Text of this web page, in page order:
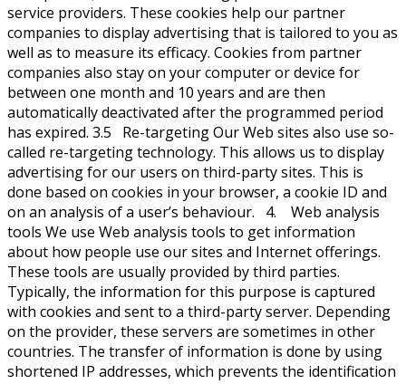
service providers. These cookies help our partner
companies to display advertising that is tailored to you as
well as to measure its efficacy. Cookies from partner
companies also stay on your computer or device for
between one month and 10 years and are then
automatically deactivated after the programmed period
has expired. 3.5 Re-targeting Our Web sites also use so-
called re-targeting technology. This allows us to display
advertising for our users on third-party sites. This is
done based on cookies in your browser, a cookie ID and
on an analysis of a user’s behaviour. 4. Web analysis
tools We use Web analysis tools to get information
about how people use our sites and Internet offerings.
These tools are usually provided by third parties.
Typically, the information for this purpose is captured
with cookies and sent to a third-party server. Depending
on the provider, these servers are sometimes in other
countries. The transfer of information is done by using
shortened IP addresses, which prevents the identification